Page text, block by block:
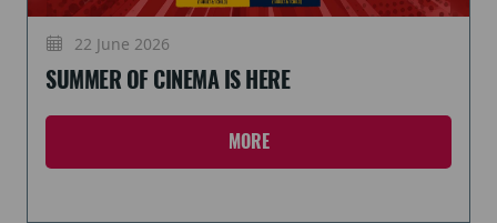
22 June 2026
SUMMER OF CINEMA IS HERE
MORE